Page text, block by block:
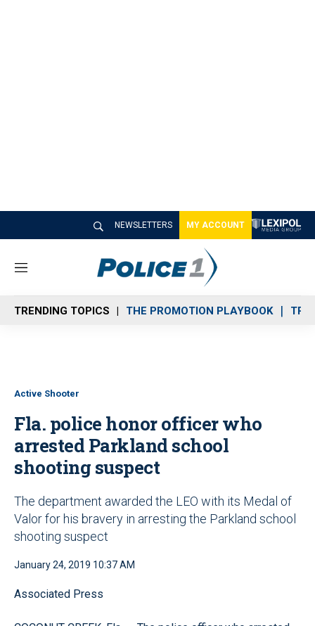
NEWSLETTERS MY ACCOUNT
M
n
u
TRENDING TOPICS THE PROMOTION PLAYBOOK
Active Shooter
Fla. police honor officer who
arrested Parkland school
shooting suspect
The department awarded the LEO with its Medal of
Valor for his bravery in arresting the Parkland school
shooting suspect
January 24, 2019 10:37 AM
Associated Press